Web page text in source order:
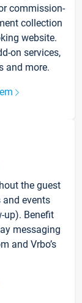
commission-
collection
website.
on services,
and more.
the guest
events
up). Benefit
messaging
and Vrbo’s